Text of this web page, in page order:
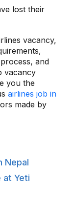
lost their
vacancy,
and
vacancy
you the
airlines job in
made by
Nepal
at Yeti